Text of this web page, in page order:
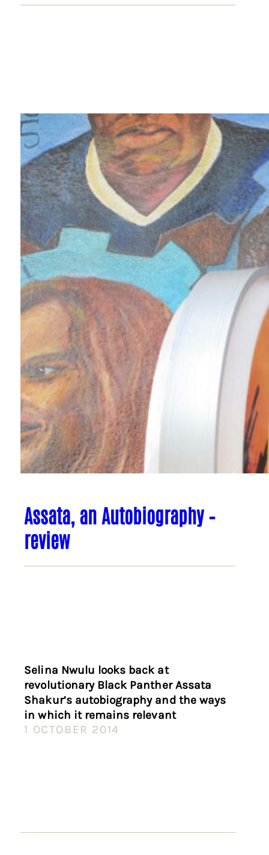
Assata, an Autobiography –
review
Selina Nwulu looks back at
revolutionary Black Panther Assata
Shakur’s autobiography and the ways
in which it remains relevant
1 OCTOBER 2014